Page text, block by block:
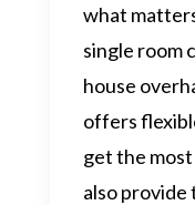
what
single room
house
offers
get the
also